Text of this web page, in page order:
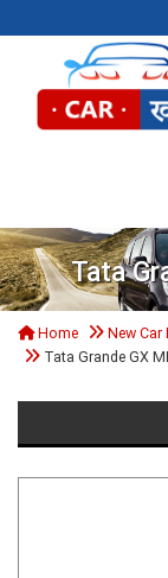
Tata
Home New Car
Tata Grande GX